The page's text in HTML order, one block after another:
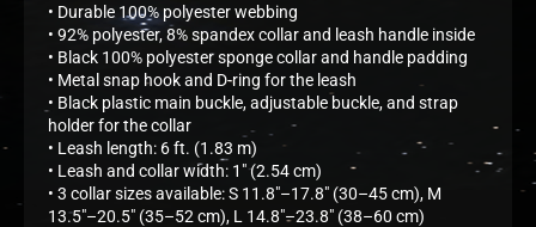
• Durable 100% polyester webbing
• 92% polyester, 8% spandex collar and leash handle inside
• Black 100% polyester sponge collar and handle padding
• Metal snap hook and D-ring for the leash
• Black plastic main buckle, adjustable buckle, and strap
holder for the collar
• Leash length: 6 ft. (1.83 m)
• Leash and collar width: 1″ (2.54 cm)
• 3 collar sizes available: S 11.8″–17.8″ (30–45 cm), M
13.5″–20.5″ (35–52 cm), L 14.8″–23.8″ (38–60 cm)